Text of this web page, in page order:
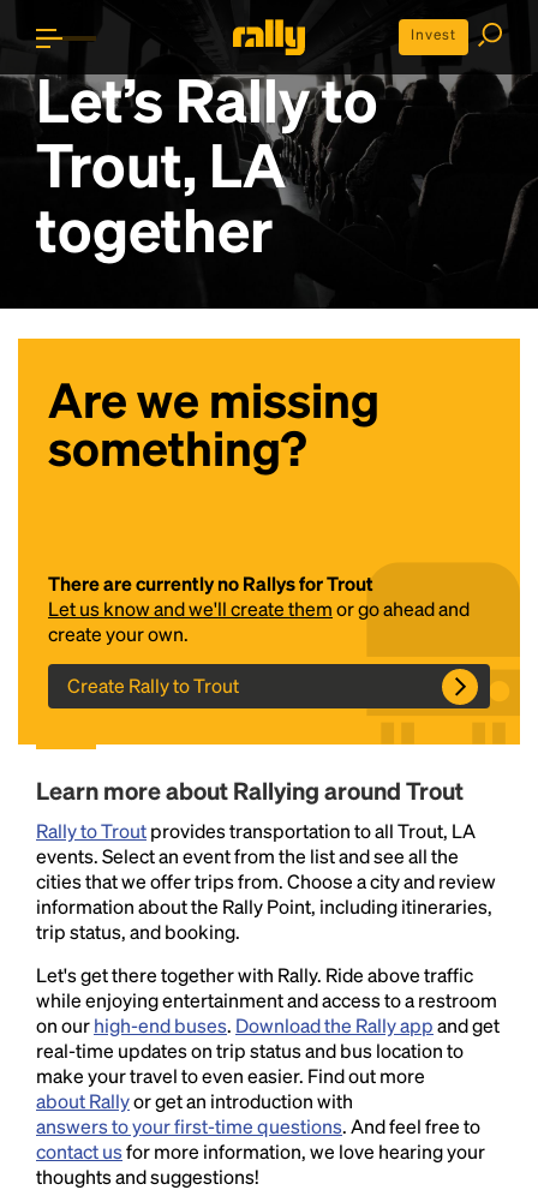
Invest
Let’s Rally to
Trout, LA
together
Are we missing
something?
There are currently no Rallys for Trout
Let us know and we'll create themor go ahead and
create your own.
Create Rally to Trout
Learn more about Rallying around Trout
Rally to Troutprovides transportation to all Trout, LA
events. Select an event from the list and see all the
cities that we offer trips from. Choose a city and review
information about the Rally Point, including itineraries,
trip status, and booking.
Let's get there together with Rally. Ride above traffic
while enjoying entertainment and access to a restroom
on ourhigh-end buses. Download the Rally appand get
real-time updates on trip status and bus location to
make your travel to even easier. Find out more
about Rallyor get an introduction with
answers to your first-time questions. And feel free to
contact usfor more information, we love hearing your
thoughts and suggestions!
Headline
Lorem Ipsum is simply dummy text of the printing
and typesetting industry.Lorem Ipsum has been the
industry's standarddummy text ever since the
1500s, when an unknown printer took a galley of
type and scrambled it to make a type specimen
book. It has survived not only five centuries, but also
the leap into electronic typesetting, remaining
essentially unchanged.